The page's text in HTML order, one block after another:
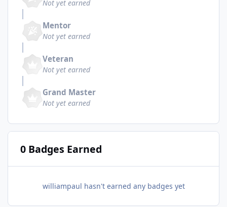
Not yet earned
Mentor
Not yet earned
Veteran
Not yet earned
Grand Master
Not yet earned
0 Badges Earned
williampaul hasn't earned any badges yet